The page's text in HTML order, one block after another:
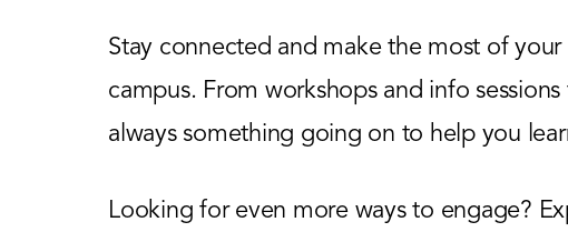
Stay connected and make the most of
campus. From workshops and info
always something going on to help you
Looking for even more ways to engage?